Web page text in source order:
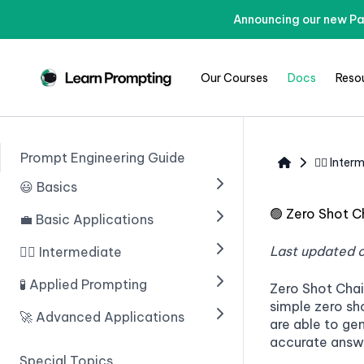
Announcing our new
Our Courses Docs
Prompt Engineering Guide
😃 Basics
🟢 Введение в ИИ
🟢 Prompting With ChatGPT
🟢 Prompt Engineering
🟢 Learn Prompting Embeds
💼 Basic Applications
🟢 Introduction
🟢 Structuring Data
🟢 Writing An Email
🧙‍♂️ Intermediate
🟢 Chain of Thought
Thought
🧪 Applied Prompting
🟢 Introduction
🚀 Advanced Applications
Special Topics
🧙‍♂️
🟢 Zero Shot
Last updated
Zero Shot
simple zero
are able to
accurate